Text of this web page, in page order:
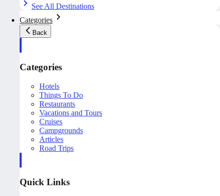
See All Destinations
Categories
Back
Categories
Hotels
Things To Do
Restaurants
Vacations and Tours
Cruises
Campgrounds
Articles
Road Trips
Quick Links